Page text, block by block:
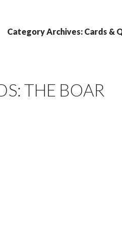
Category Archives: Cards &
THE BOAR